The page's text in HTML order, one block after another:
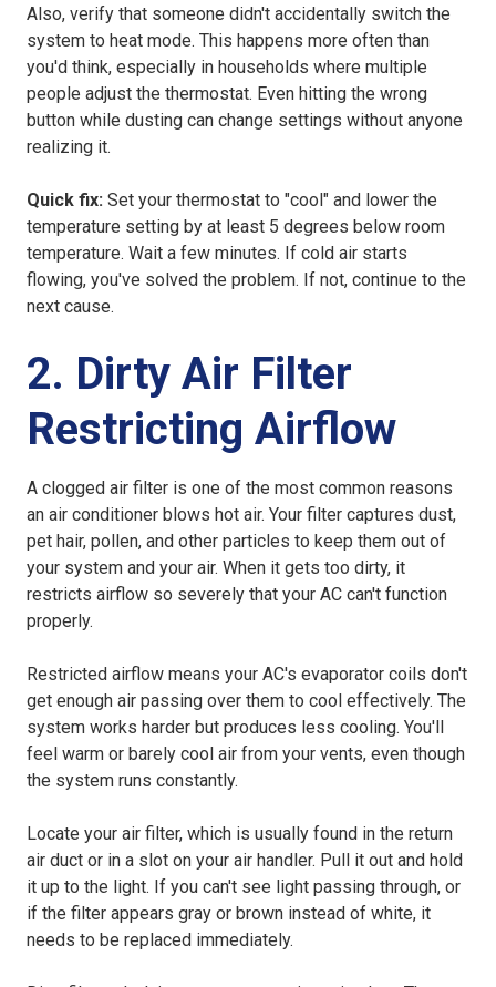
Also, verify that someone didn't accidentally switch the
system to heat mode. This happens more often than
you'd think, especially in households where multiple
people adjust the thermostat. Even hitting the wrong
button while dusting can change settings without anyone
realizing it.
Quick fix: Set your thermostat to "cool" and lower the
temperature setting by at least 5 degrees below room
temperature. Wait a few minutes. If cold air starts
flowing, you've solved the problem. If not, continue to the
next cause.
2. Dirty Air Filter
Restricting Airflow
A clogged air filter is one of the most common reasons
an air conditioner blows hot air. Your filter captures dust,
pet hair, pollen, and other particles to keep them out of
your system and your air. When it gets too dirty, it
restricts airflow so severely that your AC can't function
properly.
Restricted airflow means your AC's evaporator coils don't
get enough air passing over them to cool effectively. The
system works harder but produces less cooling. You'll
feel warm or barely cool air from your vents, even though
the system runs constantly.
Locate your air filter, which is usually found in the return
air duct or in a slot on your air handler. Pull it out and hold
it up to the light. If you can't see light passing through, or
if the filter appears gray or brown instead of white, it
needs to be replaced immediately.